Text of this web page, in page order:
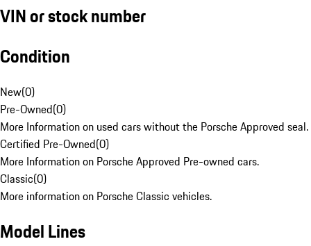
VIN or stock number
Condition
New(0)
Pre-Owned(0)
More Information on used cars without the Porsche Approved seal.
Certified Pre-Owned(0)
More Information on Porsche Approved Pre-owned cars.
Classic(0)
More information on Porsche Classic vehicles.
Model Lines